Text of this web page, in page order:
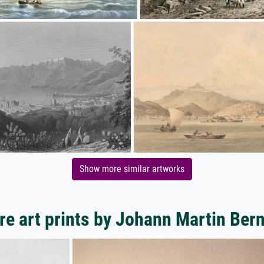
Show more similar artworks
art prints by Johann Martin